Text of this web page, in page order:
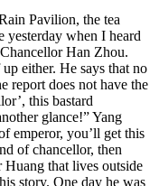
Pavilion, the tea
yesterday when I heard
Han Zhou.
either. He says that no
report does not have the
this bastard
glance!” Yang
emperor, you’ll get this
of chancellor, then
that lives outside
story. One day he was